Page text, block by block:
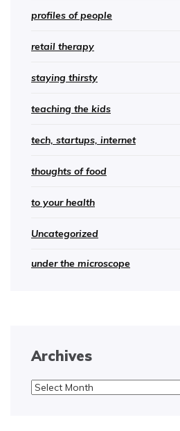
profiles of people
retail therapy
staying thirsty
teaching the kids
tech, startups, internet
thoughts of food
to your health
Uncategorized
under the microscope
Archives
Archives